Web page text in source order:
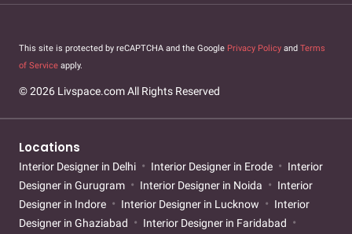
This site is protected by reCAPTCHA and the Google Privacy Policy and Terms
of Service apply.
© 2026 Livspace.com All Rights Reserved
Locations
Interior Designer in Delhi Interior Designer in Erode
Interior
Designer in Gurugram
Interior Designer in Noida
Interior
Designer in Indore
Interior Designer in Lucknow
Interior
Designer in Ghaziabad
Interior Designer in Faridabad